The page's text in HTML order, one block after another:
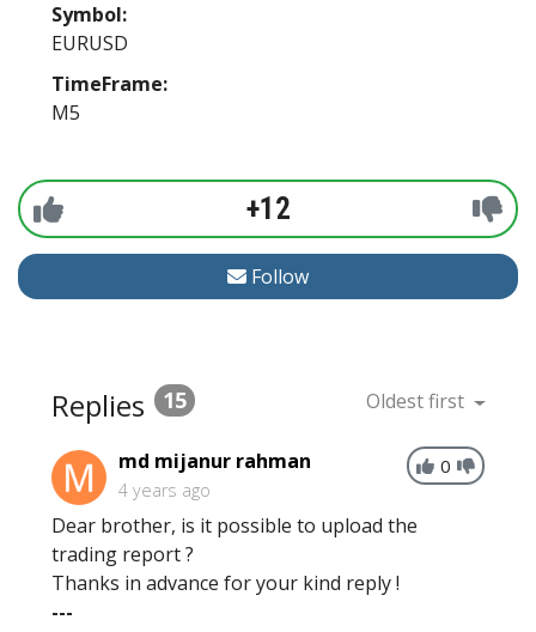
Symbol:
EURUSD
TimeFrame:
M5
+12
Follow
Replies 15 Oldest first
0
md mijanur rahman
4 years ago
Dear brother, is it possible to upload the
trading report ?
Thanks in advance for your kind reply !
---